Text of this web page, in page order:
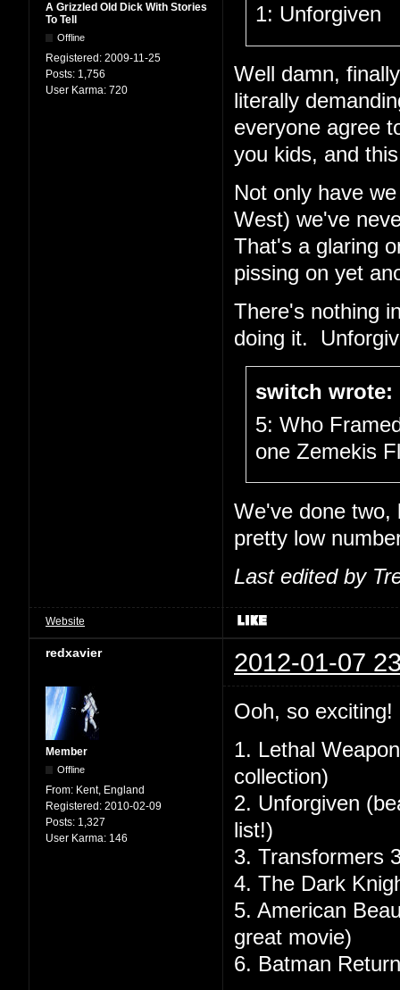
A Grizzled Old Dick With Stories
To Tell
Offline
Registered: 2009-11-25
Posts: 1,756
User Karma: 720
1: Unforgiven
Well damn,
literally
everyone agree
you kids, and
Not only have
West) we've
That's a glaring
pissing on yet
There's nothing
doing it.
switch wrote:
5: Who
one Zemekis
We've done two,
pretty low
Last edited by
Website
redxavier 2012-01-07
Member
Offline
From: Kent, England
Registered: 2010-02-09
Posts: 1,327
User Karma: 146
Ooh, so exciting!
1. Lethal
collection)
2. Unforgiven
list!)
3. Transformers
4. The Dark
5. American
great movie)
6. Batman